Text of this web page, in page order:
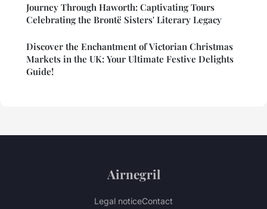
Journey Through Haworth: Captivating Tours
Celebrating the Brontë Sisters' Literary Legacy
Discover the Enchantment of Victorian Christmas
Markets in the UK: Your Ultimate Festive Delights
Guide!
Airnegril
Legal noticeContact